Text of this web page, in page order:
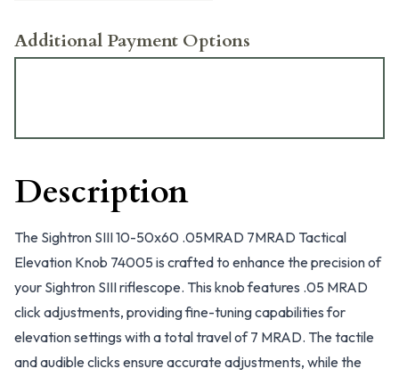
Additional Payment Options
Description
The Sightron SIII 10-50x60 .05MRAD 7MRAD Tactical
Elevation Knob 74005 is crafted to enhance the precision of
your Sightron SIII riflescope. This knob features .05 MRAD
click adjustments, providing fine-tuning capabilities for
elevation settings with a total travel of 7 MRAD. The tactile
and audible clicks ensure accurate adjustments, while the